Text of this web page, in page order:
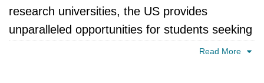
research universities, the US provides
unparalleled opportunities for students seeking
to pursue their academic and professional
Read More